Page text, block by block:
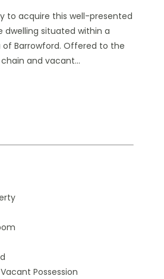
to acquire this well-presented
situated within a
Barrowford. Offered to the
and vacant...
Possession